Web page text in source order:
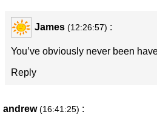
James (12:26:57) :
You’ve obviously never been
Reply
andrew (16:41:25) :